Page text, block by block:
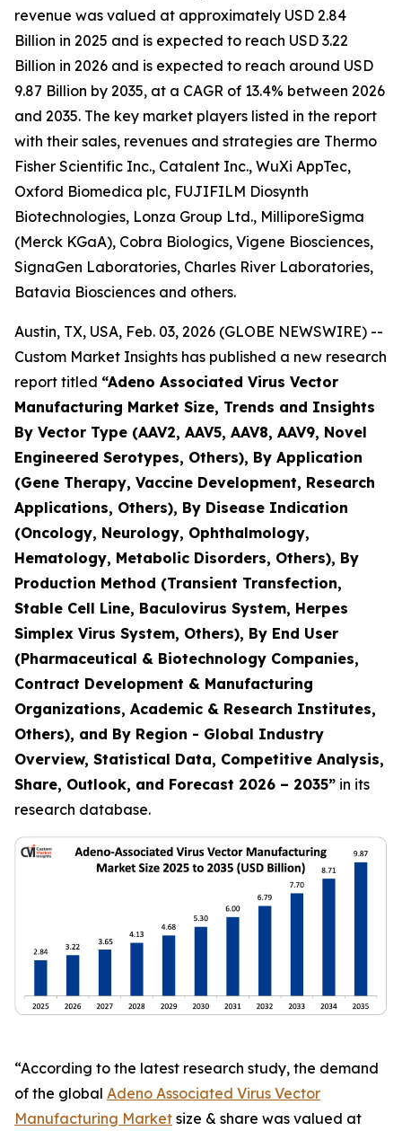
revenue was valued at approximately USD 2.84
Billion in 2025 and is expected to reach USD 3.22
Billion in 2026 and is expected to reach around USD
9.87 Billion by 2035, at a CAGR of 13.4% between 2026
and 2035. The key market players listed in the report
with their sales, revenues and strategies are Thermo
Fisher Scientific Inc., Catalent Inc., WuXi AppTec,
Oxford Biomedica plc, FUJIFILM Diosynth
Biotechnologies, Lonza Group Ltd., MilliporeSigma
(Merck KGaA), Cobra Biologics, Vigene Biosciences,
SignaGen Laboratories, Charles River Laboratories,
Batavia Biosciences and others.
Austin, TX, USA, Feb. 03, 2026 (GLOBE NEWSWIRE) --
Custom Market Insights has published a new research
report titled “Adeno Associated Virus Vector
Manufacturing Market Size, Trends and Insights
By Vector Type (AAV2, AAV5, AAV8, AAV9, Novel
Engineered Serotypes, Others), By Application
(Gene Therapy, Vaccine Development, Research
Applications, Others), By Disease Indication
(Oncology, Neurology, Ophthalmology,
Hematology, Metabolic Disorders, Others), By
Production Method (Transient Transfection,
Stable Cell Line, Baculovirus System, Herpes
Simplex Virus System, Others), By End User
(Pharmaceutical & Biotechnology Companies,
Contract Development & Manufacturing
Organizations, Academic & Research Institutes,
Others), and By Region - Global Industry
Overview, Statistical Data, Competitive Analysis,
Share, Outlook, and Forecast 2026 – 2035” in its
research database.
“According to the latest research study, the demand
of the global Adeno Associated Virus Vector
Manufacturing Market size & share was valued at